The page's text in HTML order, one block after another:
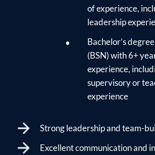
of experience,
leadership
Bachelor’s
(BSN) with 6+
experience,
supervisory or
experience
Strong leadership and team-
Excellent communication and